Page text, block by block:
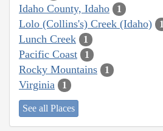
Idaho County, Idaho 1
Lolo (Collins's) Creek (Idaho) 1
Lunch Creek 1
Pacific Coast 1
Rocky Mountains 1
Virginia 1
See all Places